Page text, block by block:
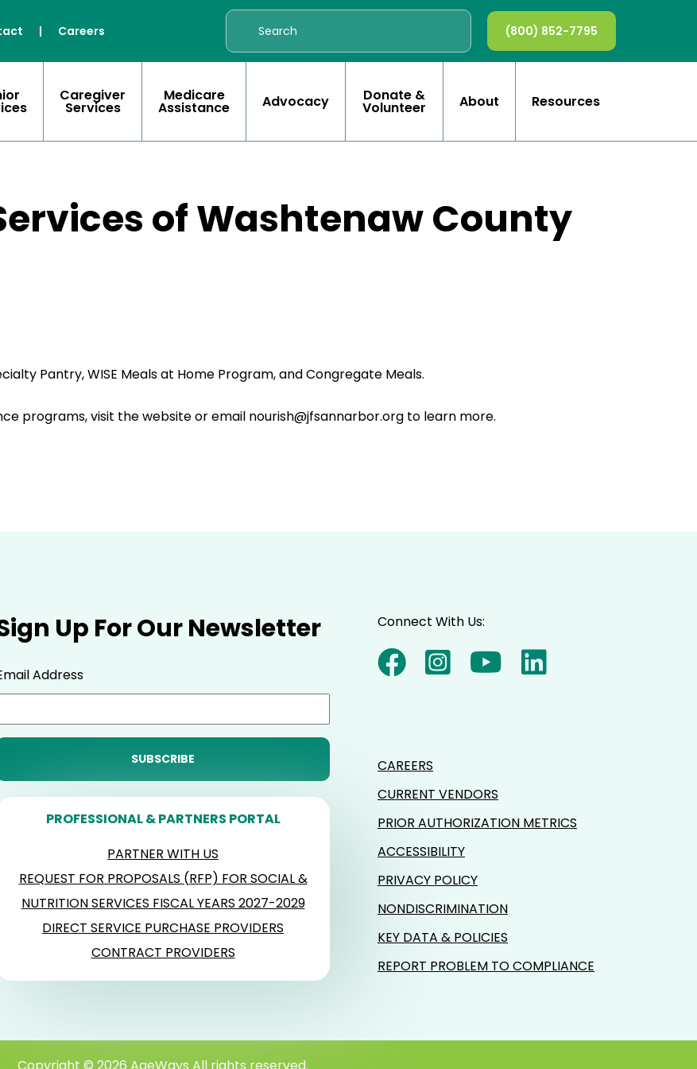
| Careers (800) 852-7795
Caregiver
Services
Medicare
Assistance Advocacy Donate &
Volunteer About Resources
of Washtenaw County
Pantry, WISE Meals at Home Program, and Congregate Meals.
programs, visit the website or email nourish@jfsannarbor.org to learn more.
Up For Our Newsletter
Address
PROFESSIONAL & PARTNERS PORTAL
PARTNER WITH US
REQUEST FOR PROPOSALS (RFP) FOR SOCIAL &
NUTRITION SERVICES FISCAL YEARS 2027-2029
DIRECT SERVICE PURCHASE PROVIDERS
CONTRACT PROVIDERS
Connect With Us:
CAREERS
CURRENT VENDORS
PRIOR AUTHORIZATION METRICS
ACCESSIBILITY
PRIVACY POLICY
NONDISCRIMINATION
KEY DATA & POLICIES
REPORT PROBLEM TO COMPLIANCE